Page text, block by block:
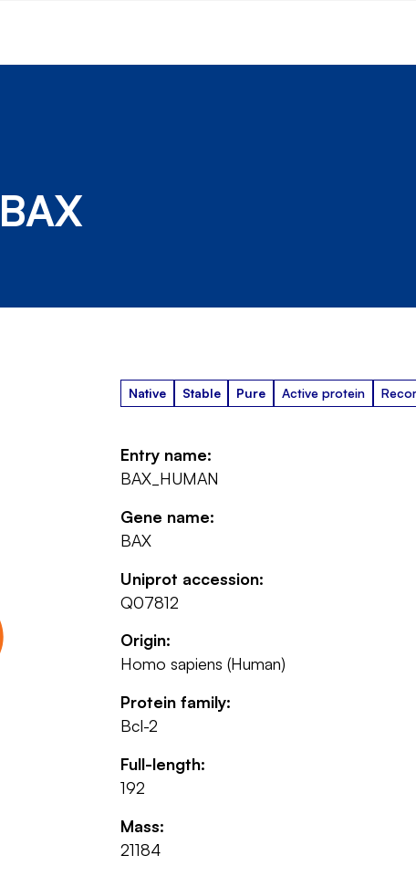
Native Stable Pure Active protein
Entry name:
BAX_HUMAN
Gene name:
BAX
Uniprot accession:
Q07812
Origin:
Homo sapiens (Human)
Protein family:
Bcl-2
Full-length:
192
Mass:
21184